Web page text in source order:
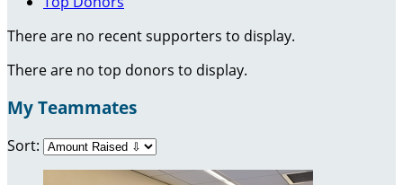
There are no recent supporters to display.
There are no top donors to display.
My Teammates
Sort: